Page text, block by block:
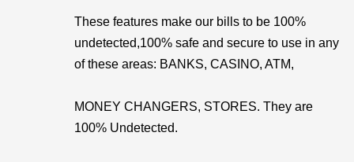
These features make our bills to be 100%
undetected,100% safe and secure to use in any
of these areas: BANKS, CASINO, ATM,
MONEY CHANGERS, STORES. They are
100% Undetected.